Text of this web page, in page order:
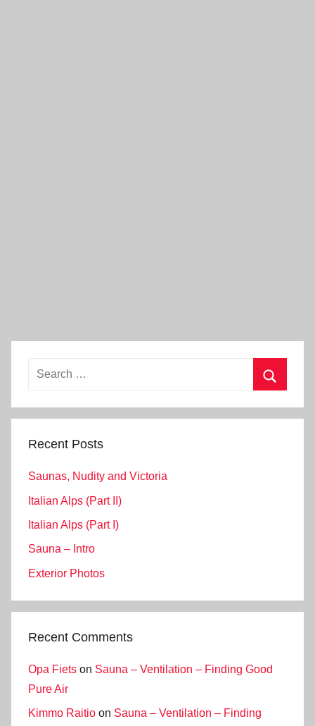
Search
Recent Posts
Saunas, Nudity and Victoria
Italian Alps (Part II)
Italian Alps (Part I)
Sauna – Intro
Exterior Photos
Recent Comments
Opa Fiets on Sauna – Ventilation – Finding Good
Pure Air
Kimmo Raitio on Sauna – Ventilation – Finding